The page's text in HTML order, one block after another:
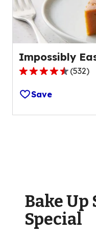
reviews.
Impossibly
4.5
out
of
5
532
reviews.
(532)
Save
Bake
Special